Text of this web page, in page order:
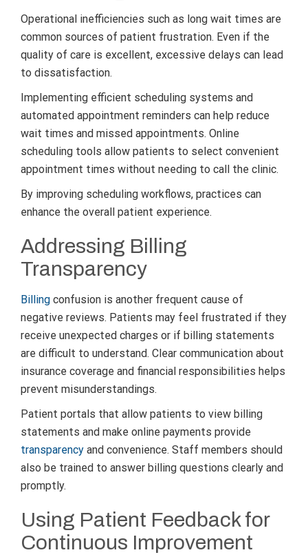
Operational inefficiencies such as long wait times are
common sources of patient frustration. Even if the
quality of care is excellent, excessive delays can lead
to dissatisfaction.
Implementing efficient scheduling systems and
automated appointment reminders can help reduce
wait times and missed appointments. Online
scheduling tools allow patients to select convenient
appointment times without needing to call the clinic.
By improving scheduling workflows, practices can
enhance the overall patient experience.
Addressing Billing
Transparency
Billing confusion is another frequent cause of
negative reviews. Patients may feel frustrated if they
receive unexpected charges or if billing statements
are difficult to understand. Clear communication about
insurance coverage and financial responsibilities helps
prevent misunderstandings.
Patient portals that allow patients to view billing
statements and make online payments provide
transparency and convenience. Staff members should
also be trained to answer billing questions clearly and
promptly.
Using Patient Feedback for
Continuous Improvement